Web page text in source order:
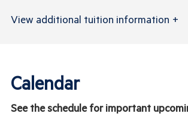
View additional tuition information +
Calendar
See the schedule for important